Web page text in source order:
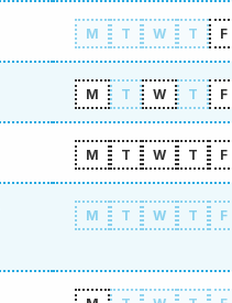
M T W T F
M T W T F
M T W T F
M T W T F